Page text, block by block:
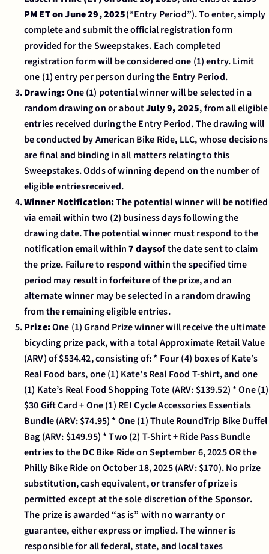
PM ET on June 29, 2025(“Entry Period”). To enter, simply
complete and submit the official registration form
provided for the Sweepstakes. Each completed
registration form will be considered one (1) entry. Limit
one (1) entry per person during the Entry Period.
Drawing:One (1) potential winner will be selected in a
random drawing on or aboutJuly 9, 2025, from all eligible
entries received during the Entry Period. The drawing will
be conducted by American Bike Ride, LLC, whose decisions
are final and binding in all matters relating to this
Sweepstakes. Odds of winning depend on the number of
eligible entriesreceived.
Winner Notification:The potential winner will be notified
via email within two (2) business days following the
drawing date. The potential winner must respond to the
notification email within7 daysof the date sent to claim
the prize. Failure to respond within the specified time
period may result in forfeiture of the prize, and an
alternate winner may be selected in a random drawing
from the remaining eligible entries.
Prize:One (1) Grand Prize winner will receive the ultimate
bicycling prize pack, with a total Approximate Retail Value
(ARV) of $534.42, consisting of: * Four (4) boxes of Kate’s
Real Food bars, one (1) Kate’s Real Food T-shirt, and one
(1) Kate’s Real Food Shopping Tote (ARV: $139.52) * One (1)
$30 Gift Card + One (1) REI Cycle Accessories Essentials
Bundle (ARV: $74.95) * One (1) Thule RoundTrip Bike Duffel
Bag (ARV: $149.95) * Two (2) T-Shirt + Ride Pass Bundle
entries to the DC Bike Ride on September 6, 2025 OR the
Philly Bike Ride on October 18, 2025 (ARV: $170). No prize
substitution, cash equivalent, or transfer of prize is
permitted except at the sole discretion of the Sponsor.
The prize is awarded “as is” with no warranty or
guarantee, either express or implied. The winner is
responsible for all federal, state, and local taxes